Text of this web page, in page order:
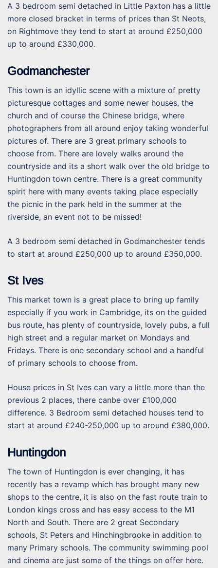
A 3 bedroom semi detached in Little Paxton has a little
more closed bracket in terms of prices than St Neots,
on Rightmove they tend to start at around £250,000
up to around £330,000.
Godmanchester
This town is an idyllic scene with a mixture of pretty
picturesque cottages and some newer houses, the
church and of course the Chinese bridge, where
photographers from all around enjoy taking wonderful
pictures of. There are 3 great primary schools to
choose from. There are lovely walks around the
countryside and its a short walk over the old bridge to
Huntingdon town centre. There is a great community
spirit here with many events taking place especially
the picnic in the park held in the summer at the
riverside, an event not to be missed!
A 3 bedroom semi detached in Godmanchester tends
to start at around £250,000 up to around £350,000.
St Ives
This market town is a great place to bring up family
especially if you work in Cambridge, its on the guided
bus route, has plenty of countryside, lovely pubs, a full
high street and a regular market on Mondays and
Fridays. There is one secondary school and a handful
of primary schools to choose from.
House prices in St Ives can vary a little more than the
previous 2 places, there canbe over £100,000
difference. 3 Bedroom semi detached houses tend to
start at around £240-250,000 up to around £380,000.
Huntingdon
The town of Huntingdon is ever changing, it has
recently has a revamp which has brought many new
shops to the centre, it is also on the fast route train to
London kings cross and has easy access to the M1
North and South. There are 2 great Secondary
schools, St Peters and Hinchingbrooke in addition to
many Primary schools. The community swimming pool
and cinema are just some of the things on offer here.